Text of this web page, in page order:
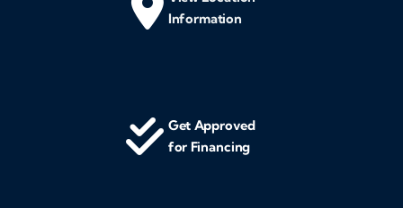
Information
Get Approved
for Financing